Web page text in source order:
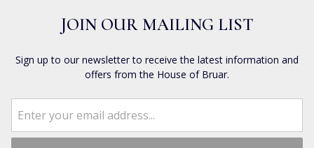
JOIN OUR MAILING LIST
Sign up to our newsletter to receive the latest information and
offers from the House of Bruar.